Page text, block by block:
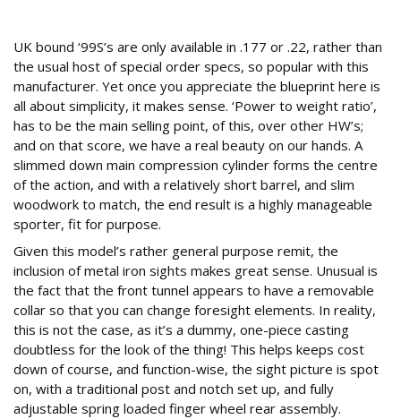
UK bound ‘99S’s are only available in .177 or .22, rather than
the usual host of special order specs, so popular with this
manufacturer. Yet once you appreciate the blueprint here is
all about simplicity, it makes sense. ‘Power to weight ratio’,
has to be the main selling point, of this, over other HW’s;
and on that score, we have a real beauty on our hands. A
slimmed down main compression cylinder forms the centre
of the action, and with a relatively short barrel, and slim
woodwork to match, the end result is a highly manageable
sporter, fit for purpose.
Given this model’s rather general purpose remit, the
inclusion of metal iron sights makes great sense. Unusual is
the fact that the front tunnel appears to have a removable
collar so that you can change foresight elements. In reality,
this is not the case, as it’s a dummy, one-piece casting
doubtless for the look of the thing! This helps keeps cost
down of course, and function-wise, the sight picture is spot
on, with a traditional post and notch set up, and fully
adjustable spring loaded finger wheel rear assembly.